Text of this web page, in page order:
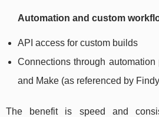
Automation and custom
API access for custom builds
Connections through
and Make (as referenced by
The benefit is speed and